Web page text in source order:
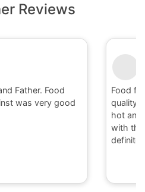
Reviews
Father. Food
was very good
Food
quality
hot and
with the